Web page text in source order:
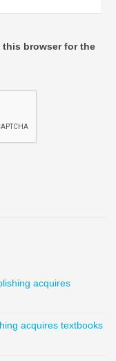
this browser for the
acquires
acquires textbooks